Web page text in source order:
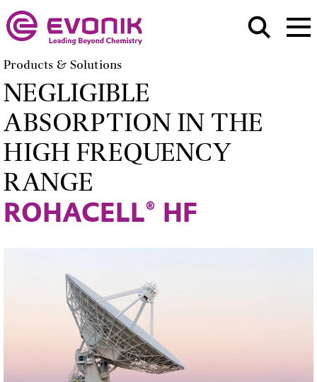
Products & Solutions
NEGLIGIBLE
ABSORPTION IN THE
HIGH FREQUENCY
RANGE
ROHACELL® HF